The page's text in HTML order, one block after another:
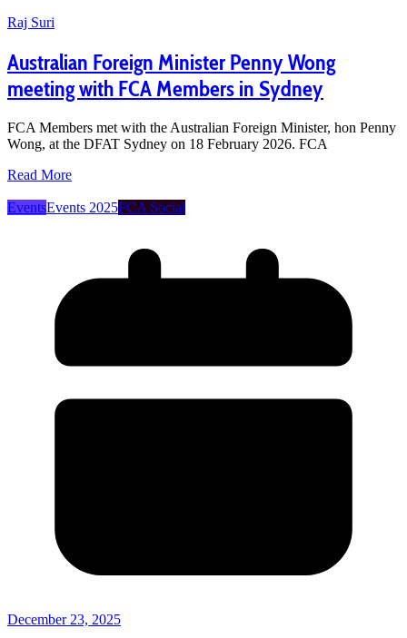
Raj Suri
Australian Foreign Minister Penny Wong
meeting with FCA Members in Sydney
FCA Members met with the Australian Foreign Minister, hon Penny
Wong, at the DFAT Sydney on 18 February 2026. FCA
Read More
EventsEvents 2025FCA Social
December 23, 2025